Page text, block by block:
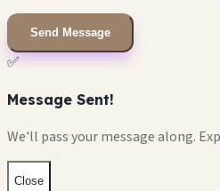
Send Message
✅
Message Sent!
We'll pass your message along.
Close